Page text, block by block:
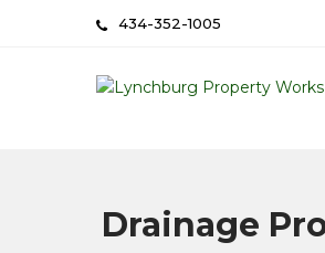
434-352-1005
Drainage